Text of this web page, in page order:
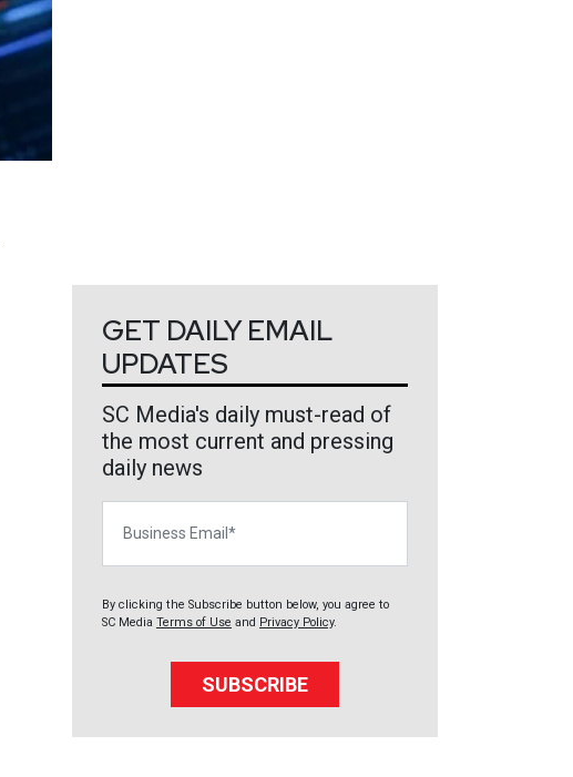
GET DAILY EMAIL
UPDATES
SC Media's daily must-read of
the most current and pressing
daily news
By clicking the Subscribe button below, you agree to
SC Media Terms of Use and Privacy Policy.
SUBSCRIBE